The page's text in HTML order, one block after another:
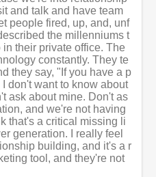
and talk and have team
people fired, up, and, unf
the millenniums t
in their private office. The
constantly. They te
they say, "If you have a p
I don't want to know about
ask about mine. Don't as
and we're not having
that's a critical missing li
generation. I really feel
building, and it's a r
tool, and they're not